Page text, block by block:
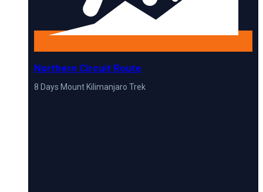
Northern Circuit Route
8 Days Mount Kilimanjaro Trek